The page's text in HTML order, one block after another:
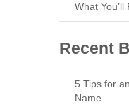
What You’ll
Recent
5 Tips for
Name